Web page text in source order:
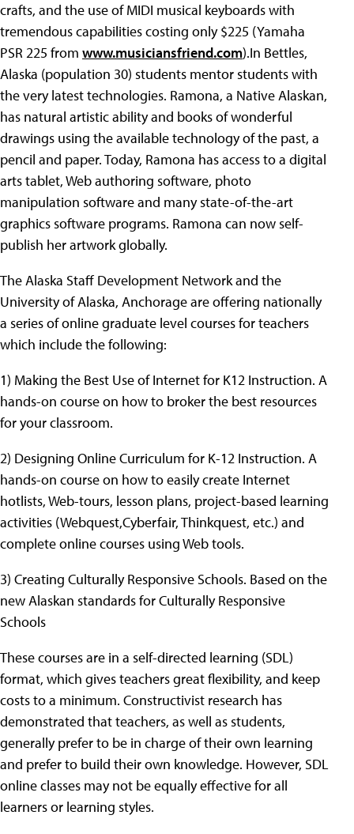
crafts, and the use of MIDI musical keyboards with
tremendous capabilities costing only $225 (Yamaha
PSR 225 from www.musiciansfriend.com).In Bettles,
Alaska (population 30) students mentor students with
the very latest technologies. Ramona, a Native Alaskan,
has natural artistic ability and books of wonderful
drawings using the available technology of the past, a
pencil and paper. Today, Ramona has access to a digital
arts tablet, Web authoring software, photo
manipulation software and many state-of-the-art
graphics software programs. Ramona can now self-
publish her artwork globally.
The Alaska Staff Development Network and the
University of Alaska, Anchorage are offering nationally
a series of online graduate level courses for teachers
which include the following:
1) Making the Best Use of Internet for K12 Instruction. A
hands-on course on how to broker the best resources
for your classroom.
2) Designing Online Curriculum for K-12 Instruction. A
hands-on course on how to easily create Internet
hotlists, Web-tours, lesson plans, project-based learning
activities (Webquest,Cyberfair, Thinkquest, etc.) and
complete online courses using Web tools.
3) Creating Culturally Responsive Schools. Based on the
new Alaskan standards for Culturally Responsive
Schools
These courses are in a self-directed learning (SDL)
format, which gives teachers great flexibility, and keep
costs to a minimum. Constructivist research has
demonstrated that teachers, as well as students,
generally prefer to be in charge of their own learning
and prefer to build their own knowledge. However, SDL
online classes may not be equally effective for all
learners or learning styles.